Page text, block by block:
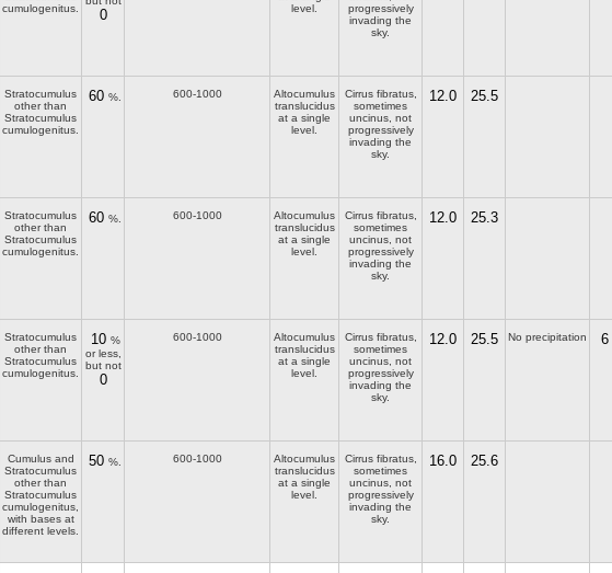
cumulogenitus.
0
level.
progressively
invading the
sky.
Stratocumulus
other than
Stratocumulus
cumulogenitus.
60 %. 600-1000
Altocumulus
translucidus
at a single
level.
Cirrus fibratus,
sometimes
uncinus, not
progressively
invading the
sky.
12.0 25.5
Stratocumulus
other than
Stratocumulus
cumulogenitus.
60 %. 600-1000
Altocumulus
translucidus
at a single
level.
Cirrus fibratus,
sometimes
uncinus, not
progressively
invading the
sky.
12.0 25.3
Stratocumulus
other than
Stratocumulus
cumulogenitus.
10 %
or less,
but not
0
600-1000
Altocumulus
translucidus
at a single
level.
Cirrus fibratus,
sometimes
uncinus, not
progressively
invading the
sky.
12.0 25.5 No precipitation 6
Cumulus and
Stratocumulus
other than
Stratocumulus
cumulogenitus,
with bases at
different levels.
50 %. 600-1000
Altocumulus
translucidus
at a single
level.
Cirrus fibratus,
sometimes
uncinus, not
progressively
invading the
sky.
16.0 25.6